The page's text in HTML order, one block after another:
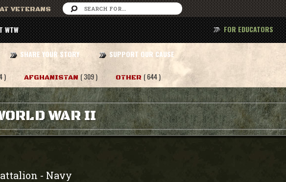
VETERANS
WTW
SHARE YOUR STORY SUPPORT OUR CAUSE
FOR EDUCATORS
) AFGHANISTAN ( 309 ) OTHER ( 644 )
WAR II
- Navy